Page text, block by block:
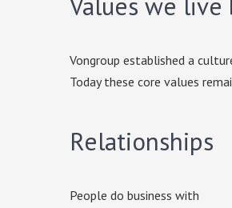
Vongroup established a
Today these core values
Relationships
People do business with